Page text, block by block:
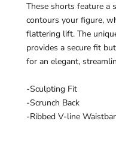
These shorts feature a
contours your figure,
flattering lift. The
provides a secure fit
for an elegant,
-Sculpting Fit
-Scrunch Back
-Ribbed V-line